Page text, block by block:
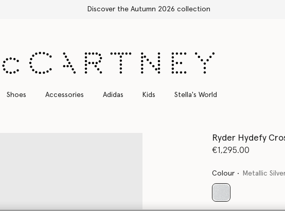
Free Express Shipping on all orders
Shoes Accessories Adidas Kids Stella's World
Ryder Hydefy
€1,295.00
Colour Metallic
selected